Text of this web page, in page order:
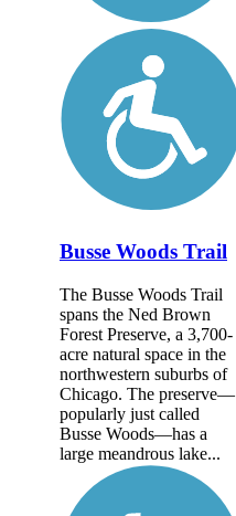
Busse Woods Trail
The Busse Woods Trail
spans the Ned Brown
Forest Preserve, a 3,700-
acre natural space in the
northwestern suburbs of
Chicago. The preserve—
popularly just called
Busse Woods—has a
large meandrous lake...